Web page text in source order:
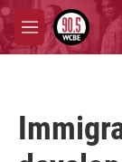
Skip to main
M
e